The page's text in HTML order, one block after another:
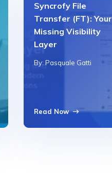
Syncrofy File
Transfer (FT): Your
Missing Visibility
Layer
By: Pasquale Gatti
Read Now